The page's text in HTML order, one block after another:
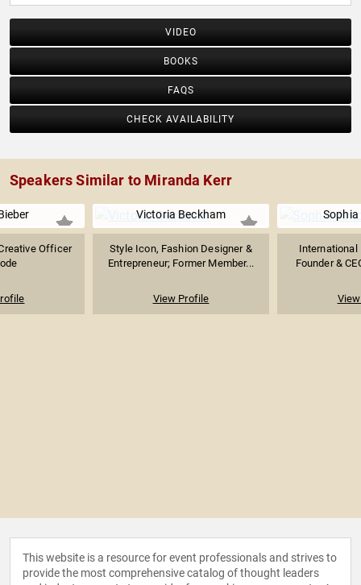
VIDEO
BOOKS
FAQS
CHECK AVAILABILITY
Speakers Similar to Miranda Kerr
Officer
Victoria Beckham
Style Icon, Fashion Designer &
Entrepreneur; Former Member...
View Profile
International
Founder &
This website is a resource for event professionals and strives to
provide the most comprehensive catalog of thought leaders